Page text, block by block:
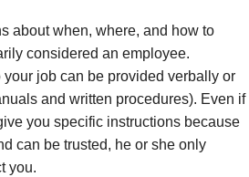
about when, where, and how to
considered an employee.
your job can be provided verbally or
and written procedures). Even if
you specific instructions because
can be trusted, he or she only
you.